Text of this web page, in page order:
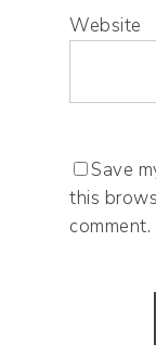
Website
Save
this
comment.